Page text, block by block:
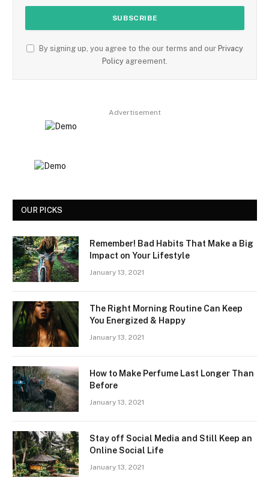
By signing up, you agree to the our terms and our Privacy
Policy agreement.
Advertisement
OUR PICKS
Remember! Bad Habits That Make a Big
Impact on Your Lifestyle
January 13, 2021
The Right Morning Routine Can Keep
You Energized & Happy
January 13, 2021
How to Make Perfume Last Longer Than
Before
January 13, 2021
Stay off Social Media and Still Keep an
Online Social Life
January 13, 2021